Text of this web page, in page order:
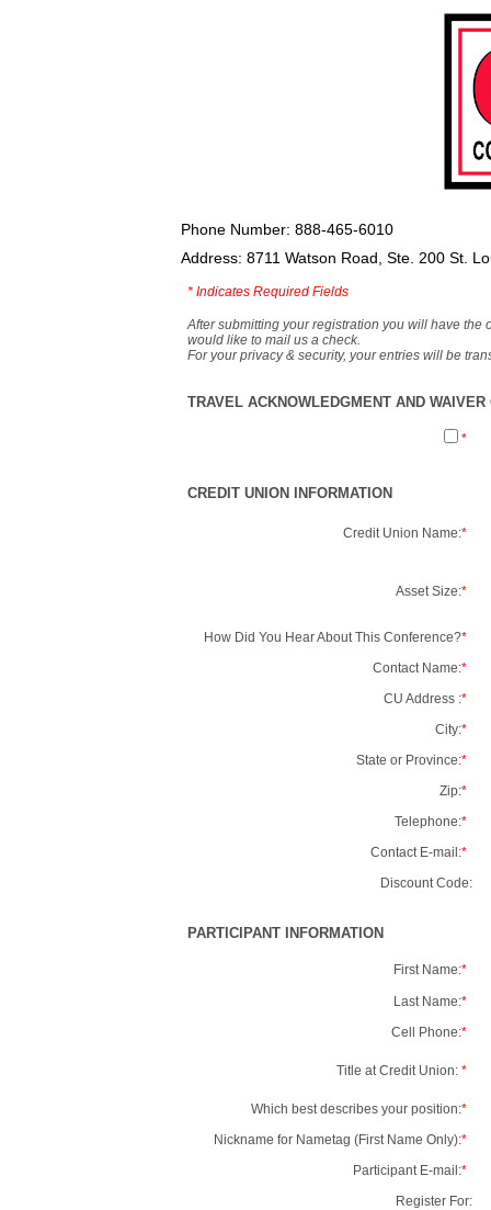
Phone Number: 888-465-6010
Address: 8711 Watson Road, Ste. 200 St.
* Indicates Required Fields
After submitting your registration you will have the
would like to mail us a check.
For your privacy & security, your entries will be
TRAVEL ACKNOWLEDGMENT AND
*
CREDIT UNION INFORMATION
Credit Union Name:*
Asset Size:*
How Did You Hear About This Conference?*
Contact Name:*
CU Address :*
City:*
State or Province:*
Zip:*
Telephone:*
Contact E-mail:*
Discount Code:
PARTICIPANT INFORMATION
First Name:*
Last Name:*
Cell Phone:*
Title at Credit Union: *
Which best describes your position:*
Nickname for Nametag (First Name Only):*
Participant E-mail:*
Register For: